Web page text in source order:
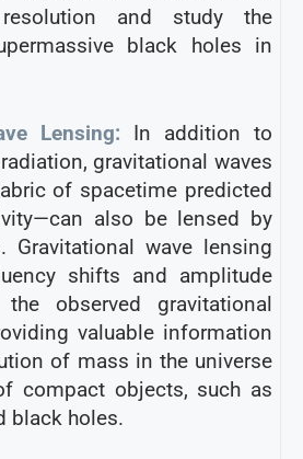
resolution and study the
black holes in
Lensing: In addition to
gravitational waves
of spacetime predicted
also be lensed by
Gravitational wave lensing
shifts and amplitude
observed gravitational
valuable information
of mass in the universe
compact objects, such as
black holes.